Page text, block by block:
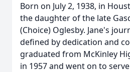
Born on July 2, 1938, in
the daughter of the late
(Choice) Oglesby. Jane's
defined by dedication and
graduated from McKinley
in 1957 and went on to